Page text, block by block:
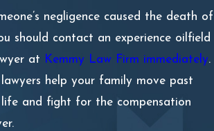
negligence caused the death of
should contact an experience oilfield
at Kemmy Law Firm immediately.
help your family move past
and fight for the compensation